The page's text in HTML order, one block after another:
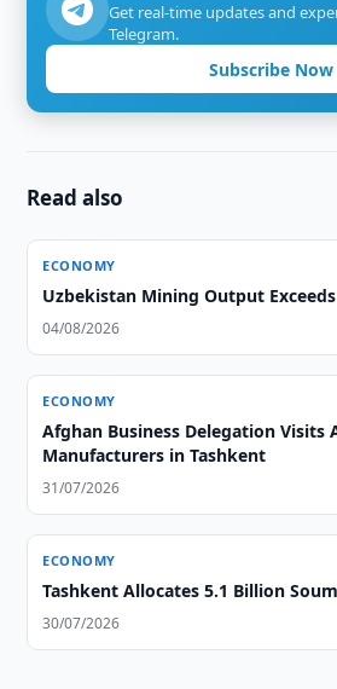
Get real-time updates and
Telegram.
Subscribe Now
Read also
ECONOMY
Uzbekistan Mining Output
04/08/2026
ECONOMY
Afghan Business Delegation Visits
Manufacturers in Tashkent
31/07/2026
ECONOMY
Tashkent Allocates 5.1 Billion
30/07/2026